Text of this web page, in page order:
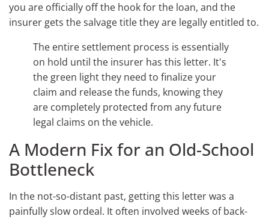
you are officially off the hook for the loan, and the
insurer gets the salvage title they are legally entitled to.
The entire settlement process is essentially
on hold until the insurer has this letter. It's
the green light they need to finalize your
claim and release the funds, knowing they
are completely protected from any future
legal claims on the vehicle.
A Modern Fix for an Old-School
Bottleneck
In the not-so-distant past, getting this letter was a
painfully slow ordeal. It often involved weeks of back-